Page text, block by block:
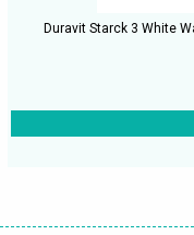
Duravit Starck 3 White